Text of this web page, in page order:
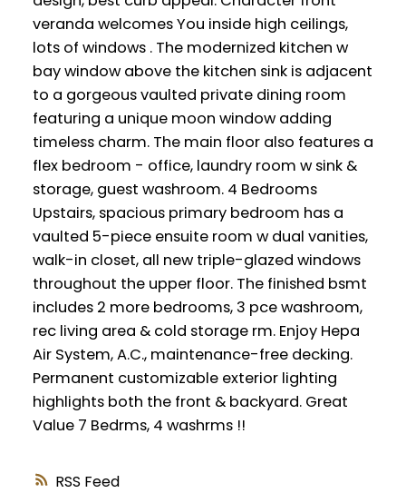
RSS
veranda welcomes You inside high ceilings,
lots of windows . The modernized kitchen w
bay window above the kitchen sink is adjacent
to a gorgeous vaulted private dining room
featuring a unique moon window adding
timeless charm. The main floor also features a
flex bedroom - office, laundry room w sink &
storage, guest washroom. 4 Bedrooms
Upstairs, spacious primary bedroom has a
vaulted 5-piece ensuite room w dual vanities,
walk-in closet, all new triple-glazed windows
throughout the upper floor. The finished bsmt
includes 2 more bedrooms, 3 pce washroom,
rec living area & cold storage rm. Enjoy Hepa
Air System, A.C., maintenance-free decking.
Permanent customizable exterior lighting
highlights both the front & backyard. Great
Value 7 Bedrms, 4 washrms !!